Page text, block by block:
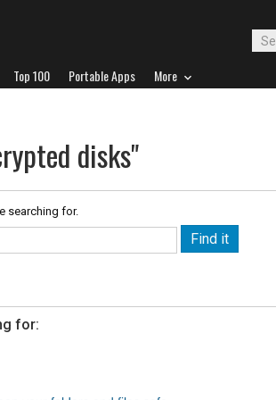
Top 100 Portable Apps More
disks"
searching for.
for: